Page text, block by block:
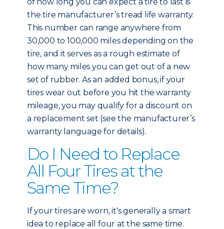
the tire manufacturer’s tread life warranty.
This number can range anywhere from
30,000 to 100,000 miles depending on the
tire, and it serves as a rough estimate of
how many miles you can get out of a new
set of rubber. As an added bonus, if your
tires wear out before you hit the warranty
mileage, you may qualify for a discount on
a replacement set (see the manufacturer’s
warranty language for details).
Do I Need to Replace
All Four Tires at the
Same Time?
If your tires are worn, it's generally a smart
idea to replace all four at the same time.